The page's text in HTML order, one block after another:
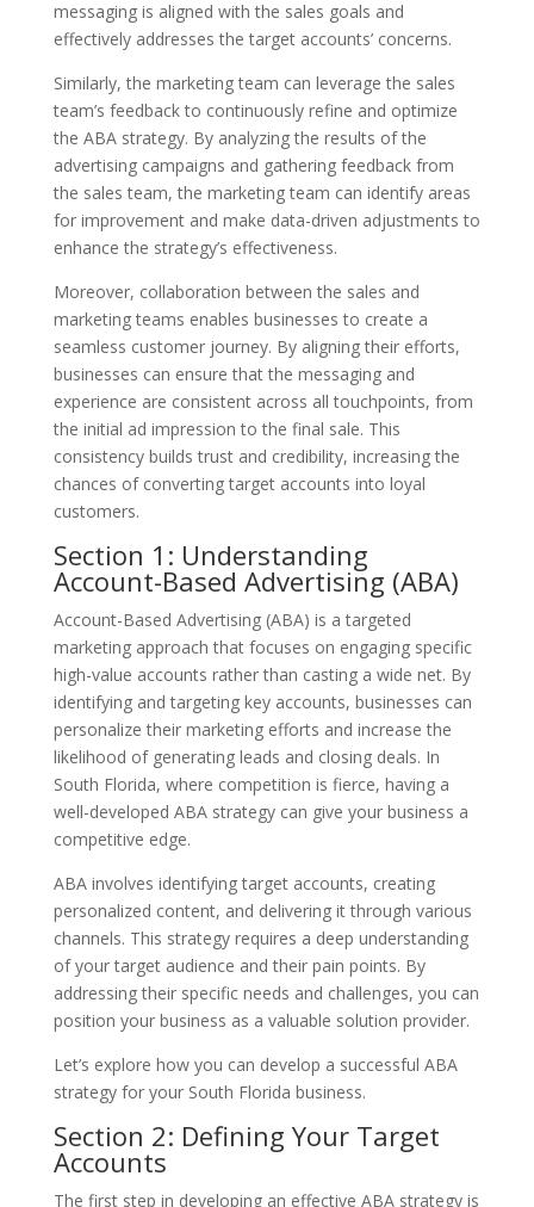
messaging is aligned with the sales goals and
effectively addresses the target accounts’ concerns.
Similarly, the marketing team can leverage the sales
team’s feedback to continuously refine and optimize
the ABA strategy. By analyzing the results of the
advertising campaigns and gathering feedback from
the sales team, the marketing team can identify areas
for improvement and make data-driven adjustments to
enhance the strategy’s effectiveness.
Moreover, collaboration between the sales and
marketing teams enables businesses to create a
seamless customer journey. By aligning their efforts,
businesses can ensure that the messaging and
experience are consistent across all touchpoints, from
the initial ad impression to the final sale. This
consistency builds trust and credibility, increasing the
chances of converting target accounts into loyal
customers.
Section 1: Understanding
Account-Based Advertising (ABA)
Account-Based Advertising (ABA) is a targeted
marketing approach that focuses on engaging specific
high-value accounts rather than casting a wide net. By
identifying and targeting key accounts, businesses can
personalize their marketing efforts and increase the
likelihood of generating leads and closing deals. In
South Florida, where competition is fierce, having a
well-developed ABA strategy can give your business a
competitive edge.
ABA involves identifying target accounts, creating
personalized content, and delivering it through various
channels. This strategy requires a deep understanding
of your target audience and their pain points. By
addressing their specific needs and challenges, you can
position your business as a valuable solution provider.
Let’s explore how you can develop a successful ABA
strategy for your South Florida business.
Section 2: Defining Your Target
Accounts
The first step in developing an effective ABA strategy is